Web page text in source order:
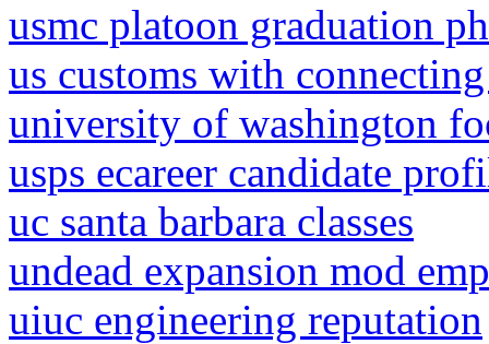
usmc platoon graduation
us customs with
university of washington
usps ecareer candidate
uc santa barbara classes
undead expansion mod
uiuc engineering reputation